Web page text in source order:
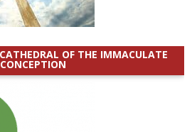
OF THE IMMACULATE
CONCEPTION